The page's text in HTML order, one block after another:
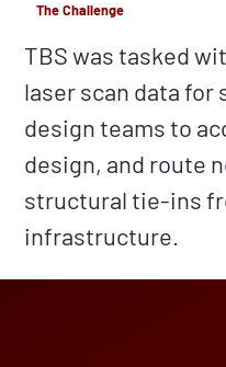
The Challenge
TBS was tasked
laser scan data
design teams to
design, and route
structural tie-ins
infrastructure.